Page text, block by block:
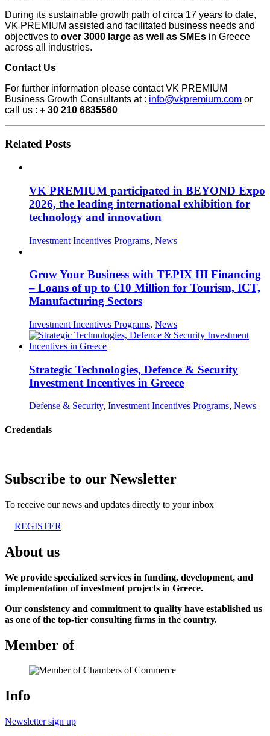
During its sustainable growth path of circa 17 years to date,
VK PREMIUM assisted and facilitated business needs and
objectives to over 3000 large as well as SMEs in Greece
across all industries.
Contact Us
For further information please contact VK PREMIUM
Business Growth Consultants at : info@vkpremium.com or
call us : + 30 210 6835560
Related Posts
VK PREMIUM participated in BEYOND Expo
2026, the leading international exhibition for
technology and innovation
Investment Incentives Programs, News
Grow Your Business with TEPIX III Financing
– Loans of up to €10 Million for Tourism, ICT,
Manufacturing Sectors
Investment Incentives Programs, News
Strategic Technologies, Defence & Security
Investment Incentives in Greece
Defense & Security, Investment Incentives Programs, News
Credentials
Subscribe to our Newsletter
To receive our news and updates directly to your inbox
REGISTER
About us
We provide specialized services in funding, development, and
implementation of investment projects in Greece.
Our consistency and commitment to quality have established us
as one of the top-tier consulting firms in the country.
Member of
Info
Newsletter sign up